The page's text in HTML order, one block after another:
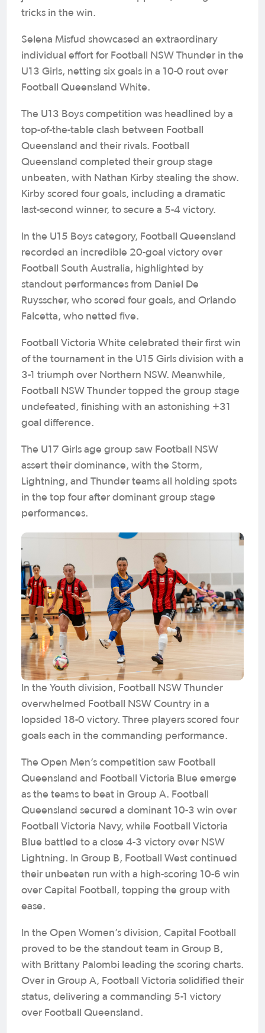
tricks in the win.
Selena Misfud showcased an extraordinary
individual effort for Football NSW Thunder in the
U13 Girls, netting six goals in a 10-0 rout over
Football Queensland White.
The U13 Boys competition was headlined by a
top-of-the-table clash between Football
Queensland and their rivals. Football
Queensland completed their group stage
unbeaten, with Nathan Kirby stealing the show.
Kirby scored four goals, including a dramatic
last-second winner, to secure a 5-4 victory.
In the U15 Boys category, Football Queensland
recorded an incredible 20-goal victory over
Football South Australia, highlighted by
standout performances from Daniel De
Ruysscher, who scored four goals, and Orlando
Falcetta, who netted five.
Football Victoria White celebrated their first win
of the tournament in the U15 Girls division with a
3-1 triumph over Northern NSW. Meanwhile,
Football NSW Thunder topped the group stage
undefeated, finishing with an astonishing +31
goal difference.
The U17 Girls age group saw Football NSW
assert their dominance, with the Storm,
Lightning, and Thunder teams all holding spots
in the top four after dominant group stage
performances.
In the Youth division, Football NSW Thunder
overwhelmed Football NSW Country in a
lopsided 18-0 victory. Three players scored four
goals each in the commanding performance.
The Open Men’s competition saw Football
Queensland and Football Victoria Blue emerge
as the teams to beat in Group A. Football
Queensland secured a dominant 10-3 win over
Football Victoria Navy, while Football Victoria
Blue battled to a close 4-3 victory over NSW
Lightning. In Group B, Football West continued
their unbeaten run with a high-scoring 10-6 win
over Capital Football, topping the group with
ease.
In the Open Women’s division, Capital Football
proved to be the standout team in Group B,
with Brittany Palombi leading the scoring charts.
Over in Group A, Football Victoria solidified their
status, delivering a commanding 5-1 victory
over Football Queensland.